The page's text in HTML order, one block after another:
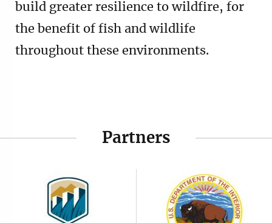
build greater resilience to wildfire, for
the benefit of fish and wildlife
throughout these environments.
Partners
Image Image